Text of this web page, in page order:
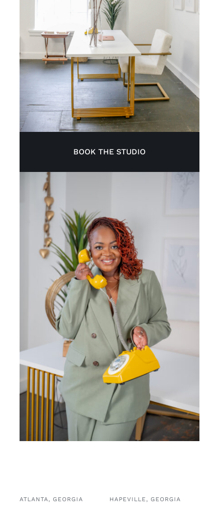
BOOK THE STUDIO
ATLANTA, GEORGIA HAPEVILLE, GEORGIA